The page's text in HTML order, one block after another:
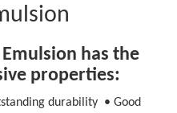
has the
properties:
durability • Good